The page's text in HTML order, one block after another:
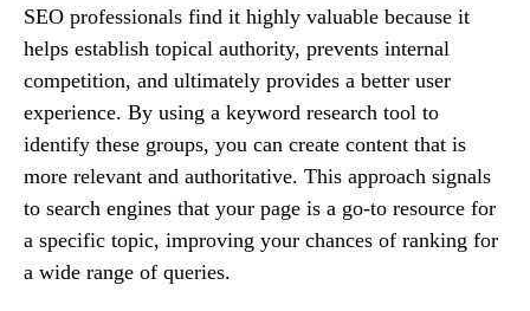
SEO professionals find it highly valuable because it
helps establish topical authority, prevents internal
competition, and ultimately provides a better user
experience. By using a keyword research tool to
identify these groups, you can create content that is
more relevant and authoritative. This approach signals
to search engines that your page is a go-to resource for
a specific topic, improving your chances of ranking for
a wide range of queries.